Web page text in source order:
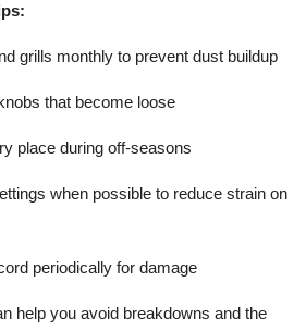
grills monthly to prevent dust buildup
that become loose
place during off-seasons
when possible to reduce strain on
periodically for damage
help you avoid breakdowns and the